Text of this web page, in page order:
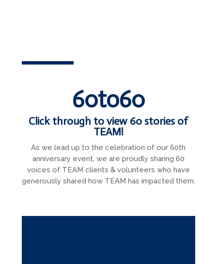
60to60
Click through to view 60 stories of
TEAM!
As we lead up to the celebration of our 60th
anniversary event, we are proudly sharing 60
voices of TEAM clients & volunteers who have
generously shared how TEAM has impacted them.